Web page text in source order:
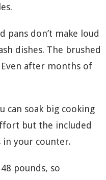
pans don’t make loud
dishes. The brushed
after months of
can soak big cooking
but the included
in your counter.
pounds, so